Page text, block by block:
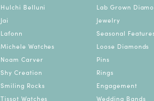
Hulchi Belluni
Jai
Lafonn
Michele Watches
Noam Carver
Shy Creation
Smiling Rocks
Tissot Watches
Lab Grown
Jewelry
Seasonal
Loose Diamonds
Pins
Rings
Engagement
Wedding Bands